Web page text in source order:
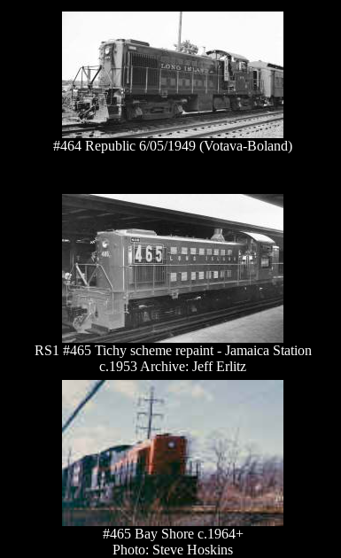
#464 Republic 6/05/1949 (Votava-Boland)
RS1 #465 Tichy scheme repaint - Jamaica Station
c.1953 Archive: Jeff Erlitz
#465 Bay Shore c.1964+
Photo: Steve Hoskins